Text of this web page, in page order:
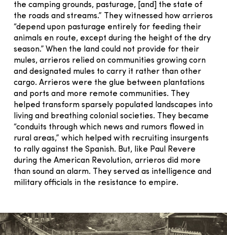
the camping grounds, pasturage, [and] the state of
the roads and streams.” They witnessed how arrieros
“depend upon pasturage entirely for feeding their
animals en route, except during the height of the dry
season.” When the land could not provide for their
mules, arrieros relied on communities growing corn
and designated mules to carry it rather than other
cargo. Arrieros were the glue between plantations
and ports and more remote communities. They
helped transform sparsely populated landscapes into
living and breathing colonial societies. They became
“conduits through which news and rumors flowed in
rural areas,” which helped with recruiting insurgents
to rally against the Spanish. But, like Paul Revere
during the American Revolution, arrieros did more
than sound an alarm. They served as intelligence and
military officials in the resistance to empire.